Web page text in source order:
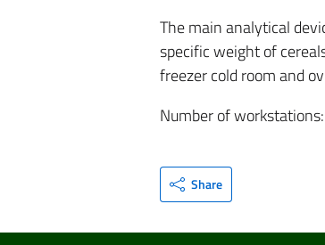
The main analytical
specific weight of
freezer cold room and
Number of
Share